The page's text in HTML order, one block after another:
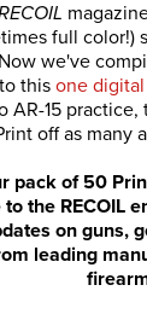
full color!)
we've
this one
AR-15 practice,
off as many
pack of 50
the RECOIL
on guns,
leading